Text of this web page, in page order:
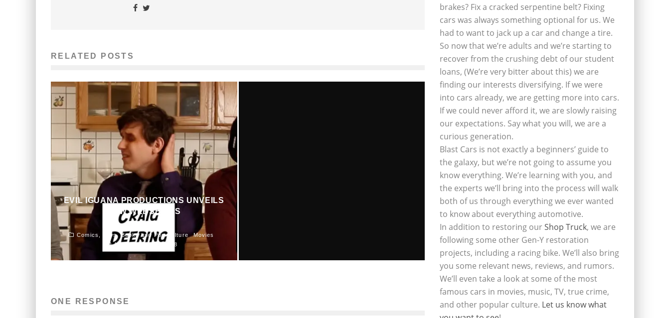
RELATED POSTS
EVIL IGUANA PRODUCTIONS UNVEILS
NEW WEBSERIES
John M. Guilfoil
Comics, Toys, Books and Pop Culture
Movies
August 27, 2015
358
ONE RESPONSE
brakes? Fix a cracked serpentine belt? Fixing
cars was always something optional for us. We
had to want to jack up a car and change a tire.
So now that we’re adults and we’re starting to
recover from the crushing debt of our student
loans, (We’re very bitter about this) we are
finding our interests diversifying. If we were
into cars already, we are getting more into cars.
If we could never afford it, we are slowly raising
our expectations. Say what you will, we are a
curious generation.
Blast Cars is not exactly a beginners’ guide to
the galaxy, but we’re not going to assume you
know everything. We’re learning with you, and
the experts we’ll bring into the process will walk
both of us through everything we ever wanted
to know about everything automotive.
In addition to restoring ourShop Truck, we are
following some other Gen-Y restoration
projects, including a racing bike. We’ll also bring
you some relevant news, reviews, and rumors.
We’ll even take a look at some of the most
famous cars in movies, music, TV, true crime,
and other popular culture. Let us know what